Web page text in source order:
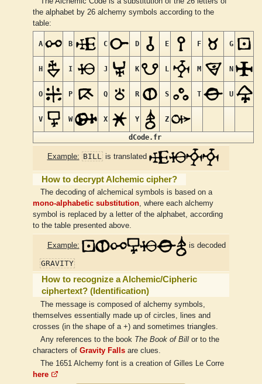
the alphabet by 26 alchemy symbols according to the
table:
A B C D E F G
H I J K L M N
O P Q R S T U
V W X Y Z
dCode.fr
Example: BILLis translated
How to decrypt Alchemic cipher?
The decoding of alchemical symbols is based on a
mono-alphabetic substitution, where each alchemy
symbol is replaced by a letter of the alphabet, according
to the table presented above.
Example: is decoded
GRAVITY
How to recognize a Alchemic/Cipheric
ciphertext? (Identification)
The message is composed of alchemy symbols,
themselves essentially made up of circles, lines and
crosses (in the shape of a +) and sometimes triangles.
Any references to the book The Book of Billor to the
characters of Gravity Falls are clues.
The 1651 Alchemy font is a creation of Gilles Le Corre
here